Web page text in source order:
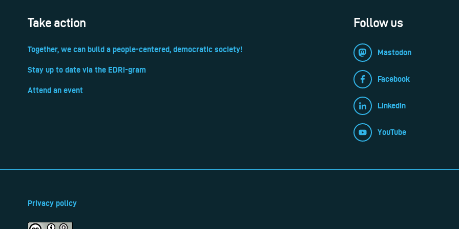
Take action
Together, we can build a people-centered, democratic society!
Stay up to date via the EDRi-gram
Attend an event
Follow us
Mastodon
Facebook
LinkedIn
YouTube
Privacy policy